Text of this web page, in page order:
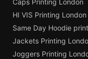
Caps Printing London
HI VIS Printing London
Same Day Hoodie
Jackets Printing
Joggers Printing